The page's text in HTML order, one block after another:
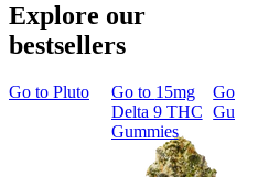
Explore our
bestsellers
Go to Pluto Go to 15mg
Delta 9 THC
Gummies
Go to